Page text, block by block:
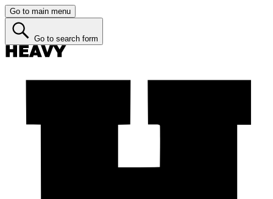
Go to main menu
Go to search form